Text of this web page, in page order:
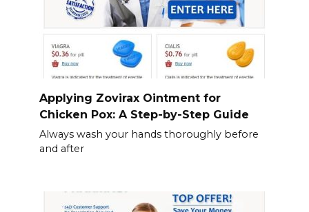
Applying Zovirax Ointment for
Chicken Pox: A Step-by-Step Guide
Always wash your hands thoroughly before
and after